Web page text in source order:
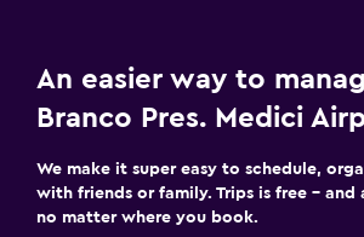
An easier way to
Branco Pres. Medici
We make it super easy to schedule,
with friends or family. Trips is free – and
no matter where you book.